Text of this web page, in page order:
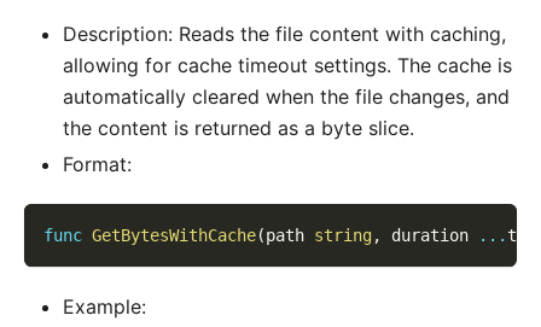
Description: Reads the file content with caching,
allowing for cache timeout settings. The cache is
automatically cleared when the file changes, and
the content is returned as a byte slice.
Format:
func GetBytesWithCache(path string, duration ...
Example: